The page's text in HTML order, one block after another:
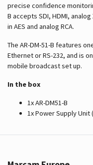
precise confidence
B accepts SDI, HDMI,
in AES and analog RCA.
The AR-DM-51-B features
Ethernet or RS-232, and is
mobile broadcast set up.
In the box
1x AR-DM51-B
1x Power Supply Unit